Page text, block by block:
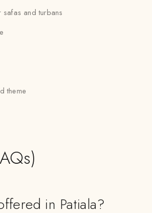
and turbans
theme
in Patiala?